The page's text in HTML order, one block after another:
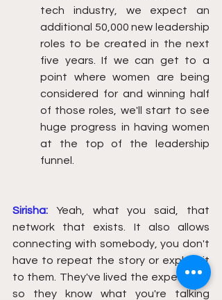
tech industry, we expect an
additional 50,000 new leadership
roles to be created in the next
five years. If we can get to a
point where women are being
considered for and winning half
of those roles, we'll start to see
huge progress in having women
at the top of the leadership
funnel.
Sirisha:
Yeah, what you said, that
network that exists. It also allows
connecting with somebody, you don't
have to repeat the story or explain it
to them. They've lived the experience
so they know what you're talking